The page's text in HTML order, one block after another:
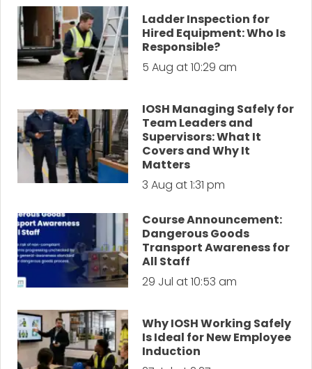
Ladder Inspection for
Hired Equipment: Who Is
Responsible?
5 Aug at 10:29 am
IOSH Managing Safely for
Team Leaders and
Supervisors: What It
Covers and Why It
Matters
3 Aug at 1:31 pm
Course Announcement:
Dangerous Goods
Transport Awareness for
All Staff
29 Jul at 10:53 am
Why IOSH Working Safely
Is Ideal for New Employee
Induction